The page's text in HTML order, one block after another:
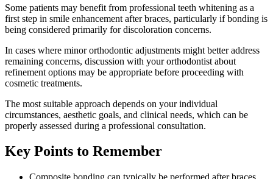
Some patients may benefit from professional teeth whitening as a
first step in smile enhancement after braces, particularly if bonding is
being considered primarily for discoloration concerns.
In cases where minor orthodontic adjustments might better address
remaining concerns, discussion with your orthodontist about
refinement options may be appropriate before proceeding with
cosmetic treatments.
The most suitable approach depends on your individual
circumstances, aesthetic goals, and clinical needs, which can be
properly assessed during a professional consultation.
Key Points to Remember